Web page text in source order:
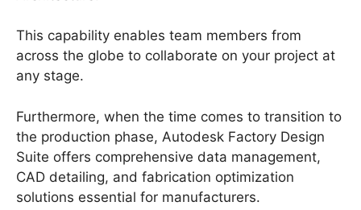
This capability enables team members from
across the globe to collaborate on your project at
any stage.
Furthermore, when the time comes to transition to
the production phase, Autodesk Factory Design
Suite offers comprehensive data management,
CAD detailing, and fabrication optimization
solutions essential for manufacturers.